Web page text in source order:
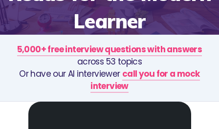
Learner
5,000+ free interview questions with answers
across 53 topics
Or have our AI interviewer call you for a mock
interview